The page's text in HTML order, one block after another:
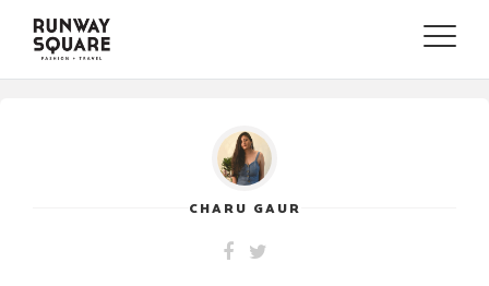
Toggle
CHARU GAUR